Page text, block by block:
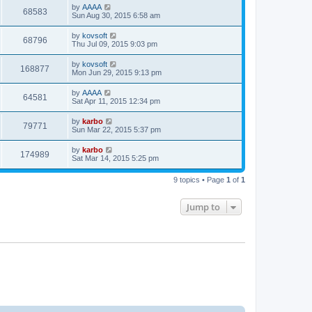
68583 by AAAA
Sun Aug 30, 2015 6:58 am
68796 by kovsoft
Thu Jul 09, 2015 9:03 pm
168877 by kovsoft
Mon Jun 29, 2015 9:13 pm
64581 by AAAA
Sat Apr 11, 2015 12:34 pm
79771 by karbo
Sun Mar 22, 2015 5:37 pm
174989 by karbo
Sat Mar 14, 2015 5:25 pm
9 topics • Page 1 of 1
Jump to